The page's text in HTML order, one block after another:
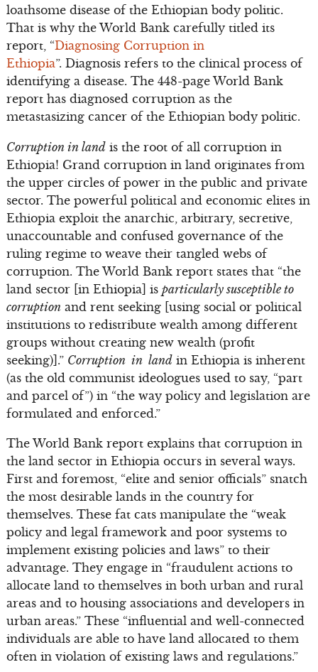
loathsome disease of the Ethiopian body politic.
That is why the World Bank carefully titled its
report, “Diagnosing Corruption in
Ethiopia”. Diagnosis refers to the clinical process of
identifying a disease. The 448-page World Bank
report has diagnosed corruption as the
metastasizing cancer of the Ethiopian body politic.
Corruption in landis the root of all corruption in
Ethiopia! Grand corruption in land originates from
the upper circles of power in the public and private
sector. The powerful political and economic elites in
Ethiopia exploit the anarchic, arbitrary, secretive,
unaccountable and confused governance of the
ruling regime to weave their tangled webs of
corruption. The World Bank report states that “the
land sector [in Ethiopia] is particularly susceptible to
corruptionand rent seeking [using social or political
institutions to redistribute wealth among different
groups without creating new wealth (profit
seeking)].” Corruption in landin Ethiopia is inherent
(as the old communist ideologues used to say, “part
and parcel of”) in “the way policy and legislation are
formulated and enforced.”
The World Bank report explains that corruption in
the land sector in Ethiopia occurs in several ways.
First and foremost, “elite and senior officials” snatch
the most desirable lands in the country for
themselves. These fat cats manipulate the “weak
policy and legal framework and poor systems to
implement existing policies and laws” to their
advantage. They engage in “fraudulent actions to
allocate land to themselves in both urban and rural
areas and to housing associations and developers in
urban areas.” These “influential and well-connected
individuals are able to have land allocated to them
often in violation of existing laws and regulations.”